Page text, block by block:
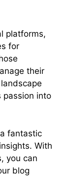
platforms,
for
their
passion into
fantastic
With
you can
blog